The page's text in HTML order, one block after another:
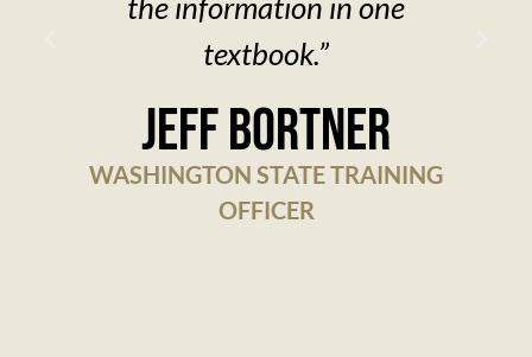
the information in one
textbook.”
Jeff Bortner
WASHINGTON STATE TRAINING
OFFICER